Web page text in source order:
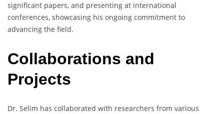
significant papers, and presenting at international
conferences, showcasing his ongoing commitment to
advancing the field.
Collaborations and
Projects
Dr. Selim has collaborated with researchers from various